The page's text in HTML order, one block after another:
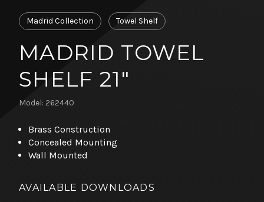
Madrid Collection Towel Shelf
MADRID TOWEL
SHELF 21"
Model: 262440
Brass Construction
Concealed Mounting
Wall Mounted
AVAILABLE DOWNLOADS